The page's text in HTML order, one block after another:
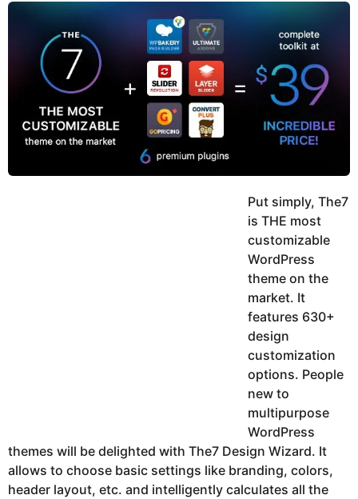
y
u
Put simply, The7
is THE most
customizable
WordPress
theme on the
market. It
features 630+
design
customization
options. People
new to
multipurpose
WordPress
themes will be delighted with The7 Design Wizard. It
allows to choose basic settings like branding, colors,
header layout, etc. and intelligently calculates all the